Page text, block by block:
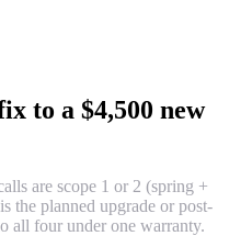
to a $4,500 new
are scope 1 or 2 (spring +
the planned upgrade or post-
all four under one warranty.